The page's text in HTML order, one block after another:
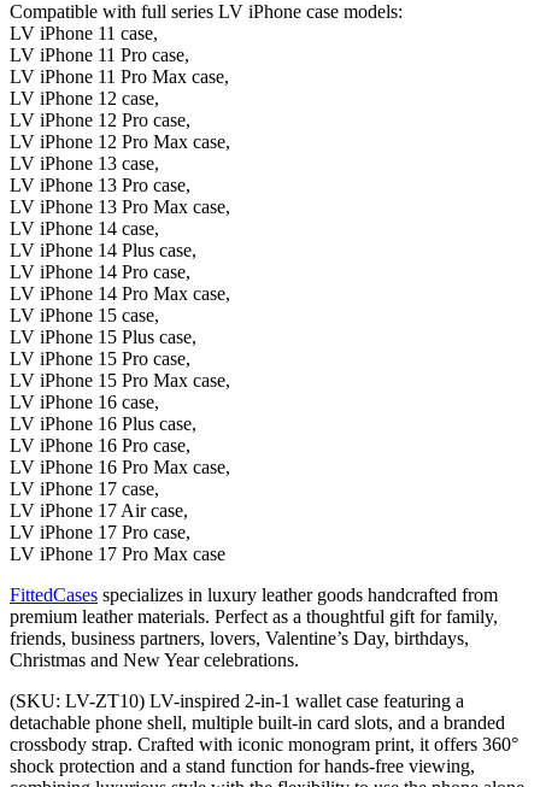
Compatible with full series LV iPhone case models:
LV iPhone 11 case,
LV iPhone 11 Pro case,
LV iPhone 11 Pro Max case,
LV iPhone 12 case,
LV iPhone 12 Pro case,
LV iPhone 12 Pro Max case,
LV iPhone 13 case,
LV iPhone 13 Pro case,
LV iPhone 13 Pro Max case,
LV iPhone 14 case,
LV iPhone 14 Plus case,
LV iPhone 14 Pro case,
LV iPhone 14 Pro Max case,
LV iPhone 15 case,
LV iPhone 15 Plus case,
LV iPhone 15 Pro case,
LV iPhone 15 Pro Max case,
LV iPhone 16 case,
LV iPhone 16 Plus case,
LV iPhone 16 Pro case,
LV iPhone 16 Pro Max case,
LV iPhone 17 case,
LV iPhone 17 Air case,
LV iPhone 17 Pro case,
LV iPhone 17 Pro Max case
FittedCases specializes in luxury leather goods handcrafted from
premium leather materials. Perfect as a thoughtful gift for family,
friends, business partners, lovers, Valentine’s Day, birthdays,
Christmas and New Year celebrations.
(SKU: LV-ZT10) LV-inspired 2-in-1 wallet case featuring a
detachable phone shell, multiple built-in card slots, and a branded
crossbody strap. Crafted with iconic monogram print, it offers 360°
shock protection and a stand function for hands-free viewing,